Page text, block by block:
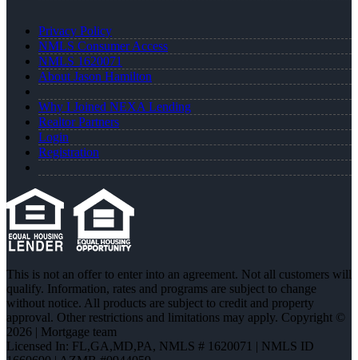
Privacy Policy
NMLS Consumer Access
NMLS 1620071
About Jason Hamilton
Why I Joined NEXA Lending
Realtor Partners
Login
Registration
This is not an offer to enter into an agreement. Not all customers will
qualify. Information, rates and programs are subject to change
without notice. All products are subject to credit and property
approval. Other restrictions and limitations may apply. Copyright ©
2026 | Mortgage team
Licensed In: FL,GA,MD,PA, NMLS # 1620071 | NMLS ID